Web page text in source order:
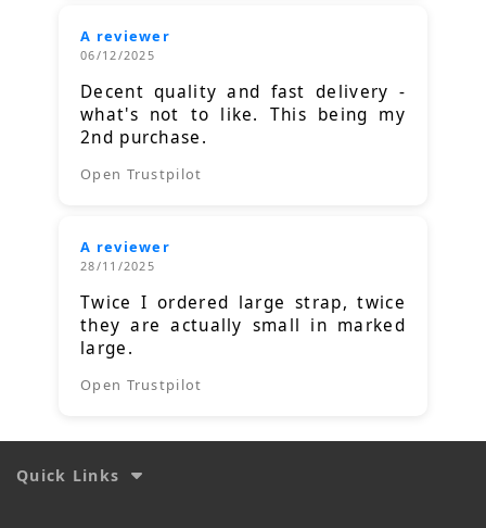
A reviewer
06/12/2025
Decent quality and fast delivery -
what's not to like. This being my
2nd purchase.
Open Trustpilot
A reviewer
28/11/2025
Twice I ordered large strap, twice
they are actually small in marked
large.
Open Trustpilot
Quick Links